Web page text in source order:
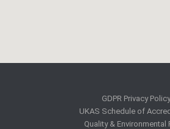
GDPR Privacy
UKAS Schedule of
Quality & Environmental